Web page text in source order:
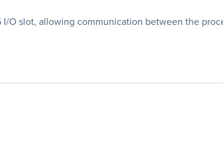
O slot, allowing communication between the